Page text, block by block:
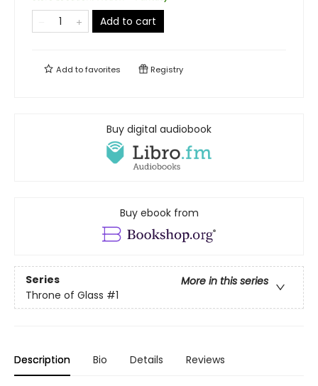
Add to cart
Add tofavorites Registry
Buy digital audiobook
Buy ebook from
Series
More in this series
Throne of Glass #1
Description Bio Details Reviews